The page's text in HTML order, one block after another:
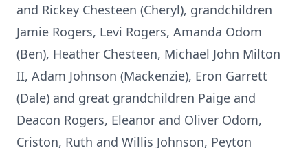
and Rickey Chesteen (Cheryl), grandchildren
Jamie Rogers, Levi Rogers, Amanda Odom
(Ben), Heather Chesteen, Michael John Milton
II, Adam Johnson (Mackenzie), Eron Garrett
(Dale) and great grandchildren Paige and
Deacon Rogers, Eleanor and Oliver Odom,
Criston, Ruth and Willis Johnson, Peyton